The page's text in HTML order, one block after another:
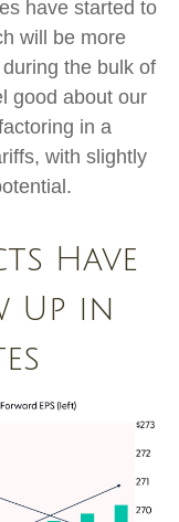
have started to
will be more
the bulk of
good about our
in a
with slightly
Have
Up in